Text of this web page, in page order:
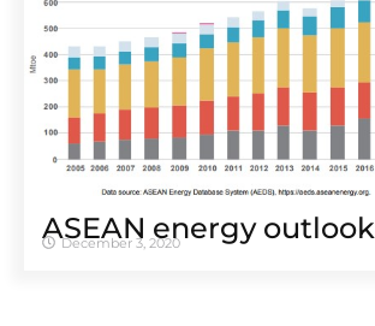
ASEAN energy outlook
December 3, 2020